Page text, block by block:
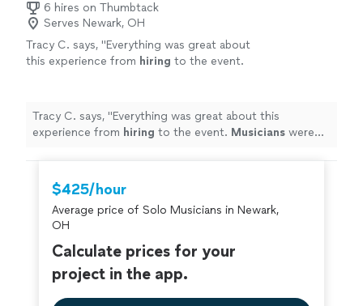
6 hires on Thumbtack
Serves Newark, OH
Tracy C. says, "Everything was great about
this experience from hiring to the event.
Tracy C. says, "Everything was great about this
experience from hiring to the event. Musicians were
$425/hour
Average price of Solo Musicians in Newark,
OH
Calculate prices for your
project in the app.